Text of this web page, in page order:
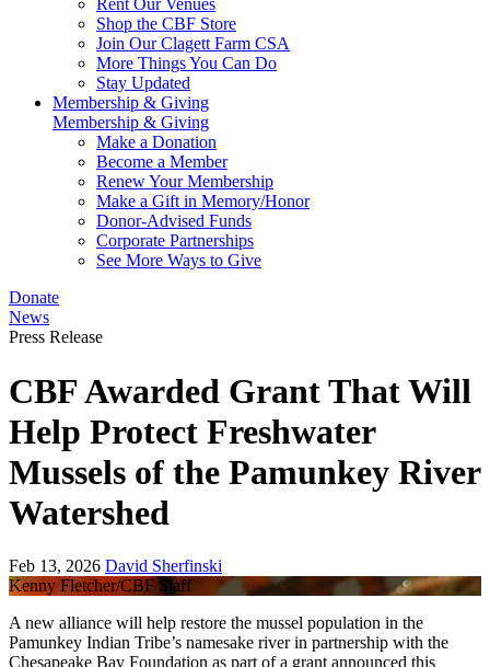
Rent Our Venues
Shop the CBF Store
Join Our Clagett Farm CSA
More Things You Can Do
Stay Updated
Membership & Giving
Membership & Giving
Make a Donation
Become a Member
Renew Your Membership
Make a Gift in Memory/Honor
Donor-Advised Funds
Corporate Partnerships
See More Ways to Give
Donate
News
Press Release
CBF Awarded Grant That Will
Help Protect Freshwater
Mussels of the Pamunkey River
Watershed
Feb 13, 2026 David Sherfinski
Kenny Fletcher/CBF Staff
A new alliance will help restore the mussel population in the
Pamunkey Indian Tribe’s namesake river in partnership with the
Chesapeake Bay Foundation as part of a grant announced this